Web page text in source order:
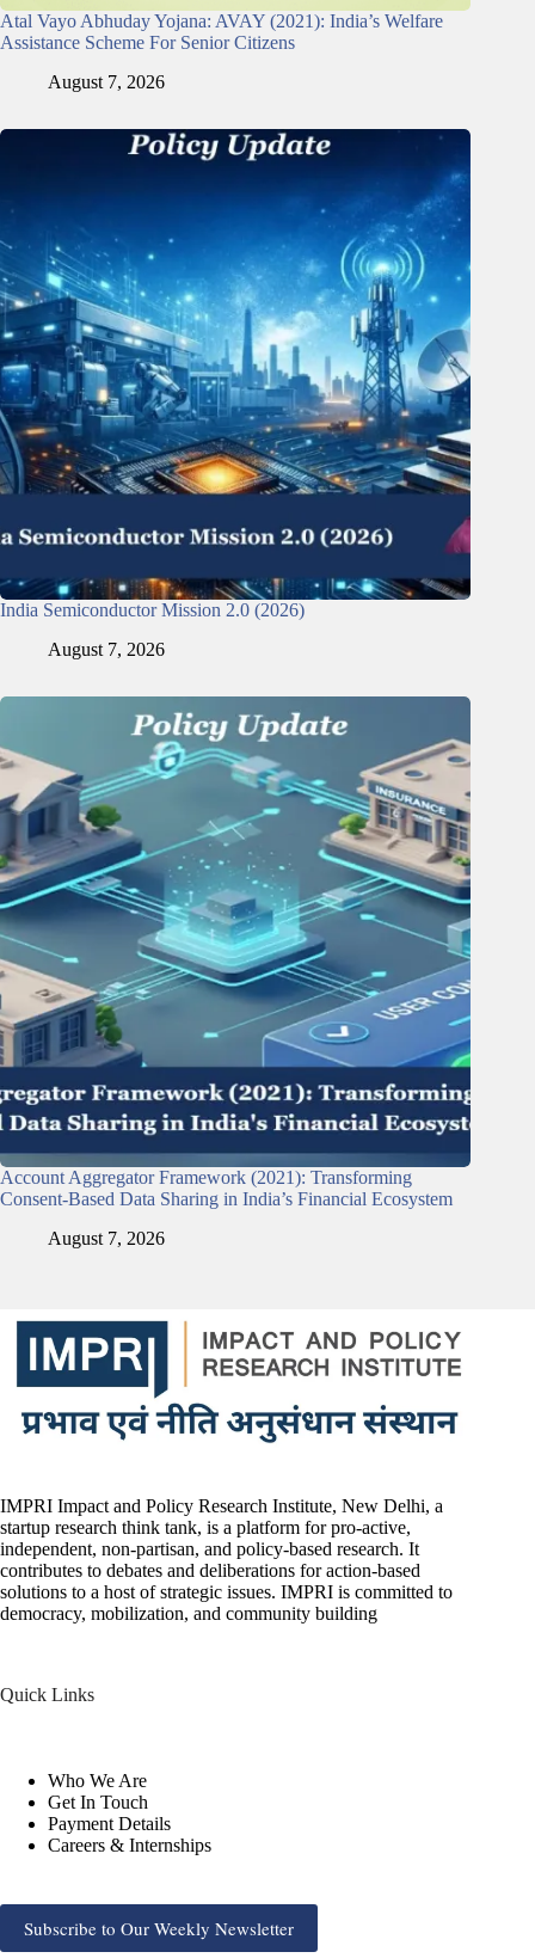
Atal Vayo Abhuday Yojana: AVAY (2021): India’s Welfare
Assistance Scheme For Senior Citizens
August 7, 2026
India Semiconductor Mission 2.0 (2026)
August 7, 2026
Account Aggregator Framework (2021): Transforming
Consent-Based Data Sharing in India’s Financial Ecosystem
August 7, 2026
IMPRI Impact and Policy Research Institute, New Delhi, a
startup research think tank, is a platform for pro-active,
independent, non-partisan, and policy-based research. It
contributes to debates and deliberations for action-based
solutions to a host of strategic issues. IMPRI is committed to
democracy, mobilization, and community building
Quick Links
Who We Are
Get In Touch
Payment Details
Careers & Internships
Subscribe to Our Weekly Newsletter